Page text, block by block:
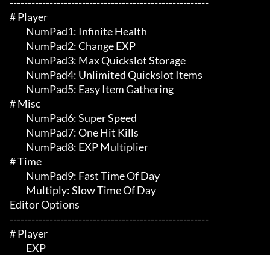
# Player
# Misc
# Time
Editor Options
-------------------------------------------------------
# Player